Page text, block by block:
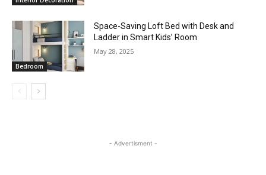
Bedroom
Space-Saving Loft Bed with Desk and
Ladder in Smart Kids’ Room
May 28, 2025
- Advertisment -